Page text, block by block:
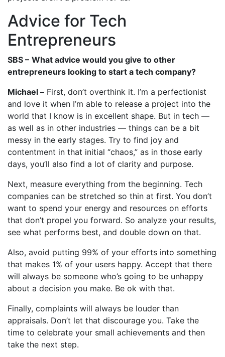
Advice for Tech
Entrepreneurs
SBS – What advice would you give to other
entrepreneurs looking to start a tech company?
Michael – First, don’t overthink it. I’m a perfectionist
and love it when I’m able to release a project into the
world that I know is in excellent shape. But in tech —
as well as in other industries — things can be a bit
messy in the early stages. Try to find joy and
contentment in that initial “chaos,” as in those early
days, you’ll also find a lot of clarity and purpose.
Next, measure everything from the beginning. Tech
companies can be stretched so thin at first. You don’t
want to spend your energy and resources on efforts
that don’t propel you forward. So analyze your results,
see what performs best, and double down on that.
Also, avoid putting 99% of your efforts into something
that makes 1% of your users happy. Accept that there
will always be someone who’s going to be unhappy
about a decision you make. Be ok with that.
Finally, complaints will always be louder than
appraisals. Don’t let that discourage you. Take the
time to celebrate your small achievements and then
take the next step.